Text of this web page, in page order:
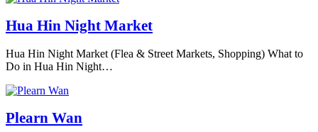
Hua Hin Night Market
Hua Hin Night Market (Flea & Street Markets, Shopping) What to
Do in Hua Hin Night…
Plearn Wan